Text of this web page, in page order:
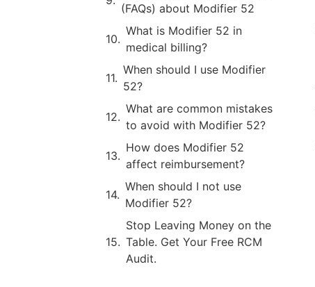
(FAQs) about Modifier 52
What is Modifier 52 in
medical billing?
When should I use Modifier
52?
What are common mistakes
to avoid with Modifier 52?
How does Modifier 52
affect reimbursement?
When should I not use
Modifier 52?
Stop Leaving Money on the
Table. Get Your Free RCM
Audit.